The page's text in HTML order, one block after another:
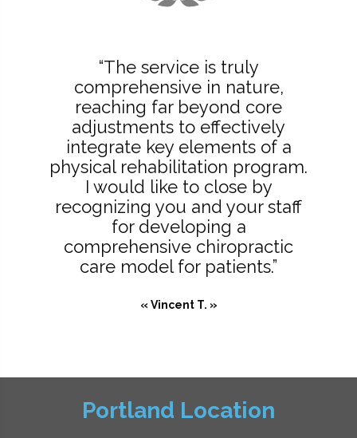
“The service is truly
comprehensive in nature,
reaching far beyond core
adjustments to effectively
integrate key elements of a
physical rehabilitation program.
I would like to close by
recognizing you and your staff
for developing a
comprehensive chiropractic
care model for patients.”
« Vincent T. »
Portland Location